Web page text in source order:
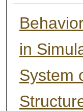
in
System